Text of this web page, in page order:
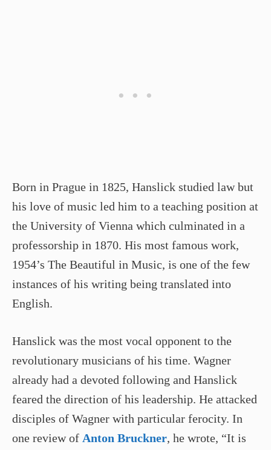
Born in Prague in 1825, Hanslick studied law but
his love of music led him to a teaching position at
the University of Vienna which culminated in a
professorship in 1870. His most famous work,
1954’s The Beautiful in Music, is one of the few
instances of his writing being translated into
English.
Hanslick was the most vocal opponent to the
revolutionary musicians of his time. Wagner
already had a devoted following and Hanslick
feared the direction of his leadership. He attacked
disciples of Wagner with particular ferocity. In
one review of Anton Bruckner, he wrote, “It is